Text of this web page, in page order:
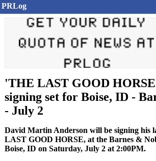
PRLog
'THE LAST GOOD
signing set for Boise, ID -
- July 2
David Martin Anderson will be signing his
LAST GOOD HORSE, at the Barnes &
Boise, ID on Saturday, July 2 at 2:00PM.